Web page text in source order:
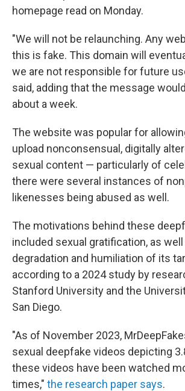
homepage read on Monday.
"We will not be relaunching. Any
this is fake. This domain will
we are not responsible for future
said, adding that the message
about a week.
The website was popular for
upload nonconsensual, digitally
sexual content — particularly of
there were several instances of
likenesses being abused as well.
The motivations behind these
included sexual gratification, as
degradation and humiliation of its
according to a 2024 study by
Stanford University and the
San Diego.
"As of November 2023,
sexual deepfake videos depicting
these videos have been watched
times," the research paper says.